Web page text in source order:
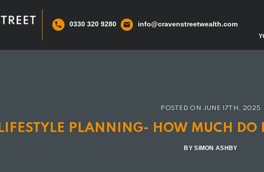
0330 320 9280 info@cravenstreetwealth.com
POSTED ON JUNE 17TH, 2025
LIFESTYLE PLANNING- HOW MUCH DO
BY SIMON ASHBY